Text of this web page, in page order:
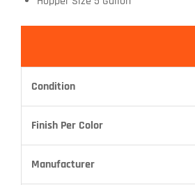
Condition
Finish Per Color
Manufacturer